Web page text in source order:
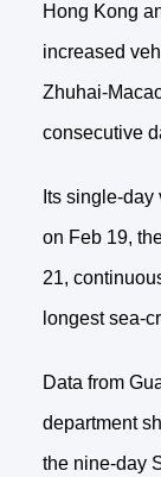
Hong Kong
increased
Zhuhai-
consecutive
Its single-
on Feb 19,
21,
longest sea-
Data from
department
the nine-day